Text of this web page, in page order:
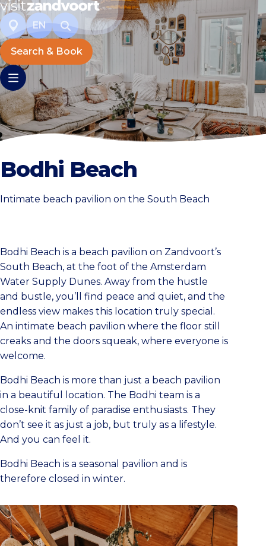
EN
Search & Book
Bodhi Beach
Intimate beach pavilion on the South Beach
Bodhi Beach is a beach pavilion on Zandvoort’s
South Beach, at the foot of the Amsterdam
Water Supply Dunes. Away from the hustle
and bustle, you’ll find peace and quiet, and the
endless view makes this location truly special.
An intimate beach pavilion where the floor still
creaks and the doors squeak, where everyone is
welcome.
Bodhi Beach is more than just a beach pavilion
in a beautiful location. The Bodhi team is a
close-knit family of paradise enthusiasts. They
don’t see it as just a job, but truly as a lifestyle.
And you can feel it.
Bodhi Beach is a seasonal pavilion and is
therefore closed in winter.